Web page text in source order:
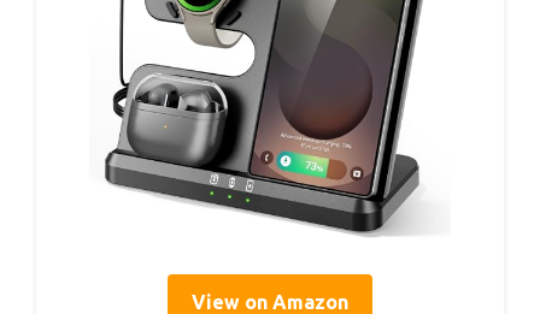
View on Amazon